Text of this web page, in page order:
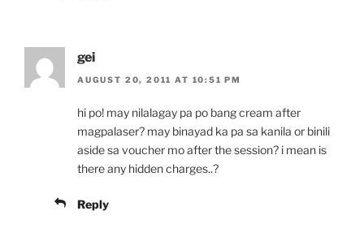
gei
AUGUST 20, 2011 AT 10:51 PM
hi po! may nilalagay pa po bang cream after
magpalaser? may binayad ka pa sa kanila or binili
aside sa voucher mo after the session? i mean is
there any hidden charges..?
Reply